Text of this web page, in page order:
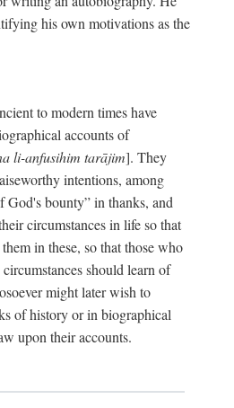
his own motivations as the
to modern times have
accounts of
li-anfusihim tarājim]. They
intentions, among
God's bounty” in thanks, and
circumstances in life so that
in these, so that those who
should learn of
might later wish to
of history or in biographical
upon their accounts.